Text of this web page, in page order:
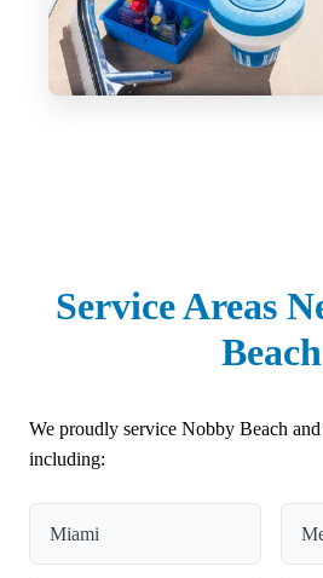
Service Areas
Beach
We proudly service Nobby Beach
including:
Miami